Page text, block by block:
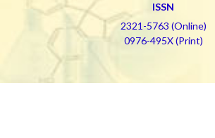
ISSN
2321-5763 (Online)
0976-495X (Print)